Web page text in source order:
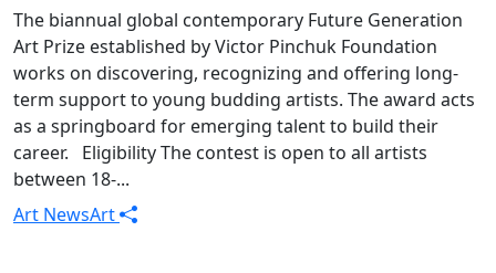
The biannual global contemporary Future Generation
Art Prize established by Victor Pinchuk Foundation
works on discovering, recognizing and offering long-
term support to young budding artists. The award acts
as a springboard for emerging talent to build their
career. Eligibility The contest is open to all artists
between 18-...
Art NewsArt